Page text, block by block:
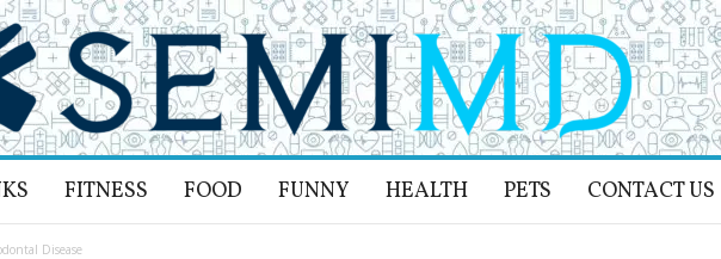
FITNESS FOOD FUNNY HEALTH PETS CONTACT US
Disease